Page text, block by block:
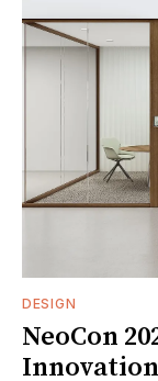
DESIGN
NeoCon